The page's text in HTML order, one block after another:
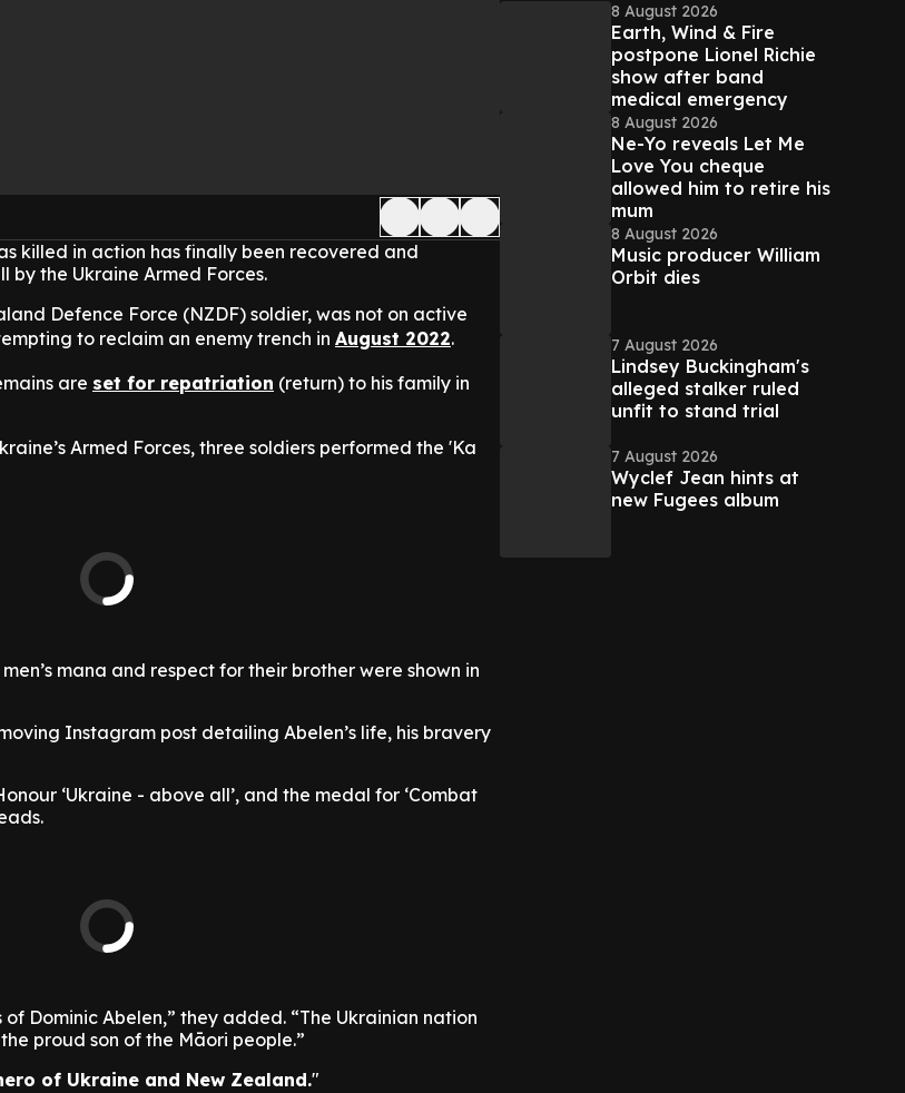
killed in action has finally been recovered and
by the Ukraine Armed Forces.
Defence Force (NZDF) soldier, was not on active
to reclaim an enemy trench in August 2022.
are set for repatriation (return) to his family in
Armed Forces, three soldiers performed the 'Ka
mana and respect for their brother were shown in
Instagram post detailing Abelen’s life, his bravery
‘Ukraine - above all’, and the medal for ‘Combat
Dominic Abelen,” they added. “The Ukrainian nation
proud son of the Māori people.”
of Ukraine and New Zealand.
8 August 2026
Earth, Wind & Fire
postpone Lionel Richie
show after band
medical emergency
8 August 2026
Ne-Yo reveals Let Me
Love You cheque
allowed him to retire his
mum
8 August 2026
Music producer William
Orbit dies
7 August 2026
Lindsey Buckingham's
alleged stalker ruled
unfit to stand trial
7 August 2026
Wyclef Jean hints at
new Fugees album